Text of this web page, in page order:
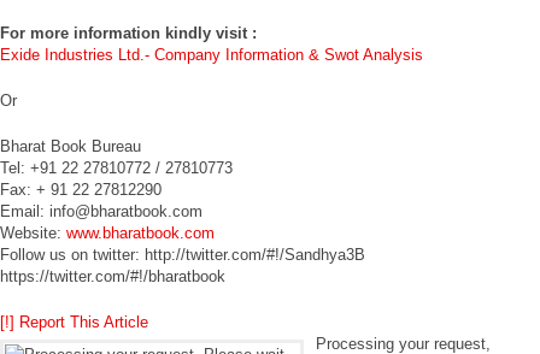
For more information kindly visit :
Exide Industries Ltd.- Company Information & Swot Analysis
Or
Bharat Book Bureau
Tel: +91 22 27810772 / 27810773
Fax: + 91 22 27812290
Email: info@bharatbook.com
Website: www.bharatbook.com
Follow us on twitter: http://twitter.com/#!/Sandhya3B
https://twitter.com/#!/bharatbook
[!] Report This Article
Processing your request,